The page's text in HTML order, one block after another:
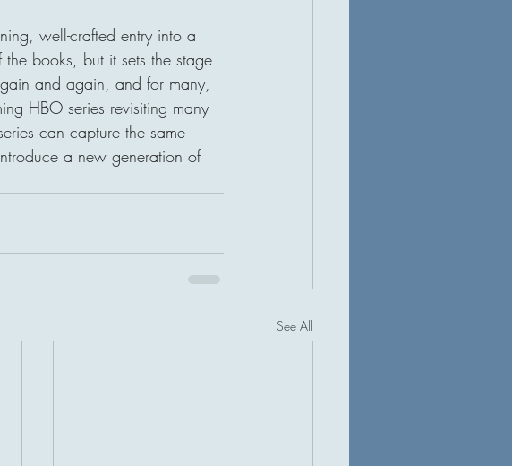
well-crafted entry into a
books, but it sets the stage
and again, and for many,
HBO series revisiting many
can capture the same
a new generation of
See All